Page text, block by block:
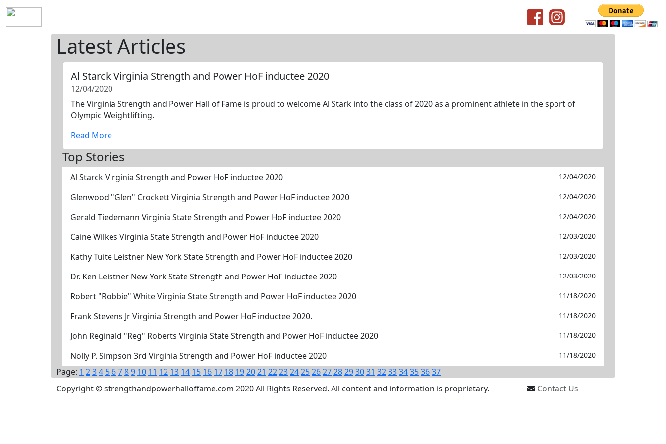
Latest Articles
Al Starck Virginia Strength and Power HoF inductee 2020
12/04/2020
The Virginia Strength and Power Hall of Fame is proud to welcome Al Stark into the class of 2020 as a prominent athlete in the sport of
Olympic Weightlifting.
Read More
Top Stories
Al Starck Virginia Strength and Power HoF inductee 2020 12/04/2020
Glenwood "Glen" Crockett Virginia Strength and Power HoF inductee 2020 12/04/2020
Gerald Tiedemann Virginia State Strength and Power HoF inductee 2020 12/04/2020
Caine Wilkes Virginia State Strength and Power HoF inductee 2020 12/03/2020
Kathy Tuite Leistner New York State Strength and Power HoF inductee 2020 12/03/2020
Dr. Ken Leistner New York State Strength and Power HoF inductee 2020 12/03/2020
Robert "Robbie" White Virginia State Strength and Power HoF inductee 2020 11/18/2020
Frank Stevens Jr Virginia Strength and Power HoF inductee 2020. 11/18/2020
John Reginald "Reg" Roberts Virginia State Strength and Power HoF inductee 2020 11/18/2020
Nolly P. Simpson 3rd Virginia Strength and Power HoF inductee 2020 11/18/2020
Page: 1 234 5 6789 10 11 12 13 14 15 16 17 18 192021 22232425262728293031 323334353637
Copyright © strengthandpowerhalloffame.com 2020 All Rights Reserved. All content and information is proprietary.
Contact Us